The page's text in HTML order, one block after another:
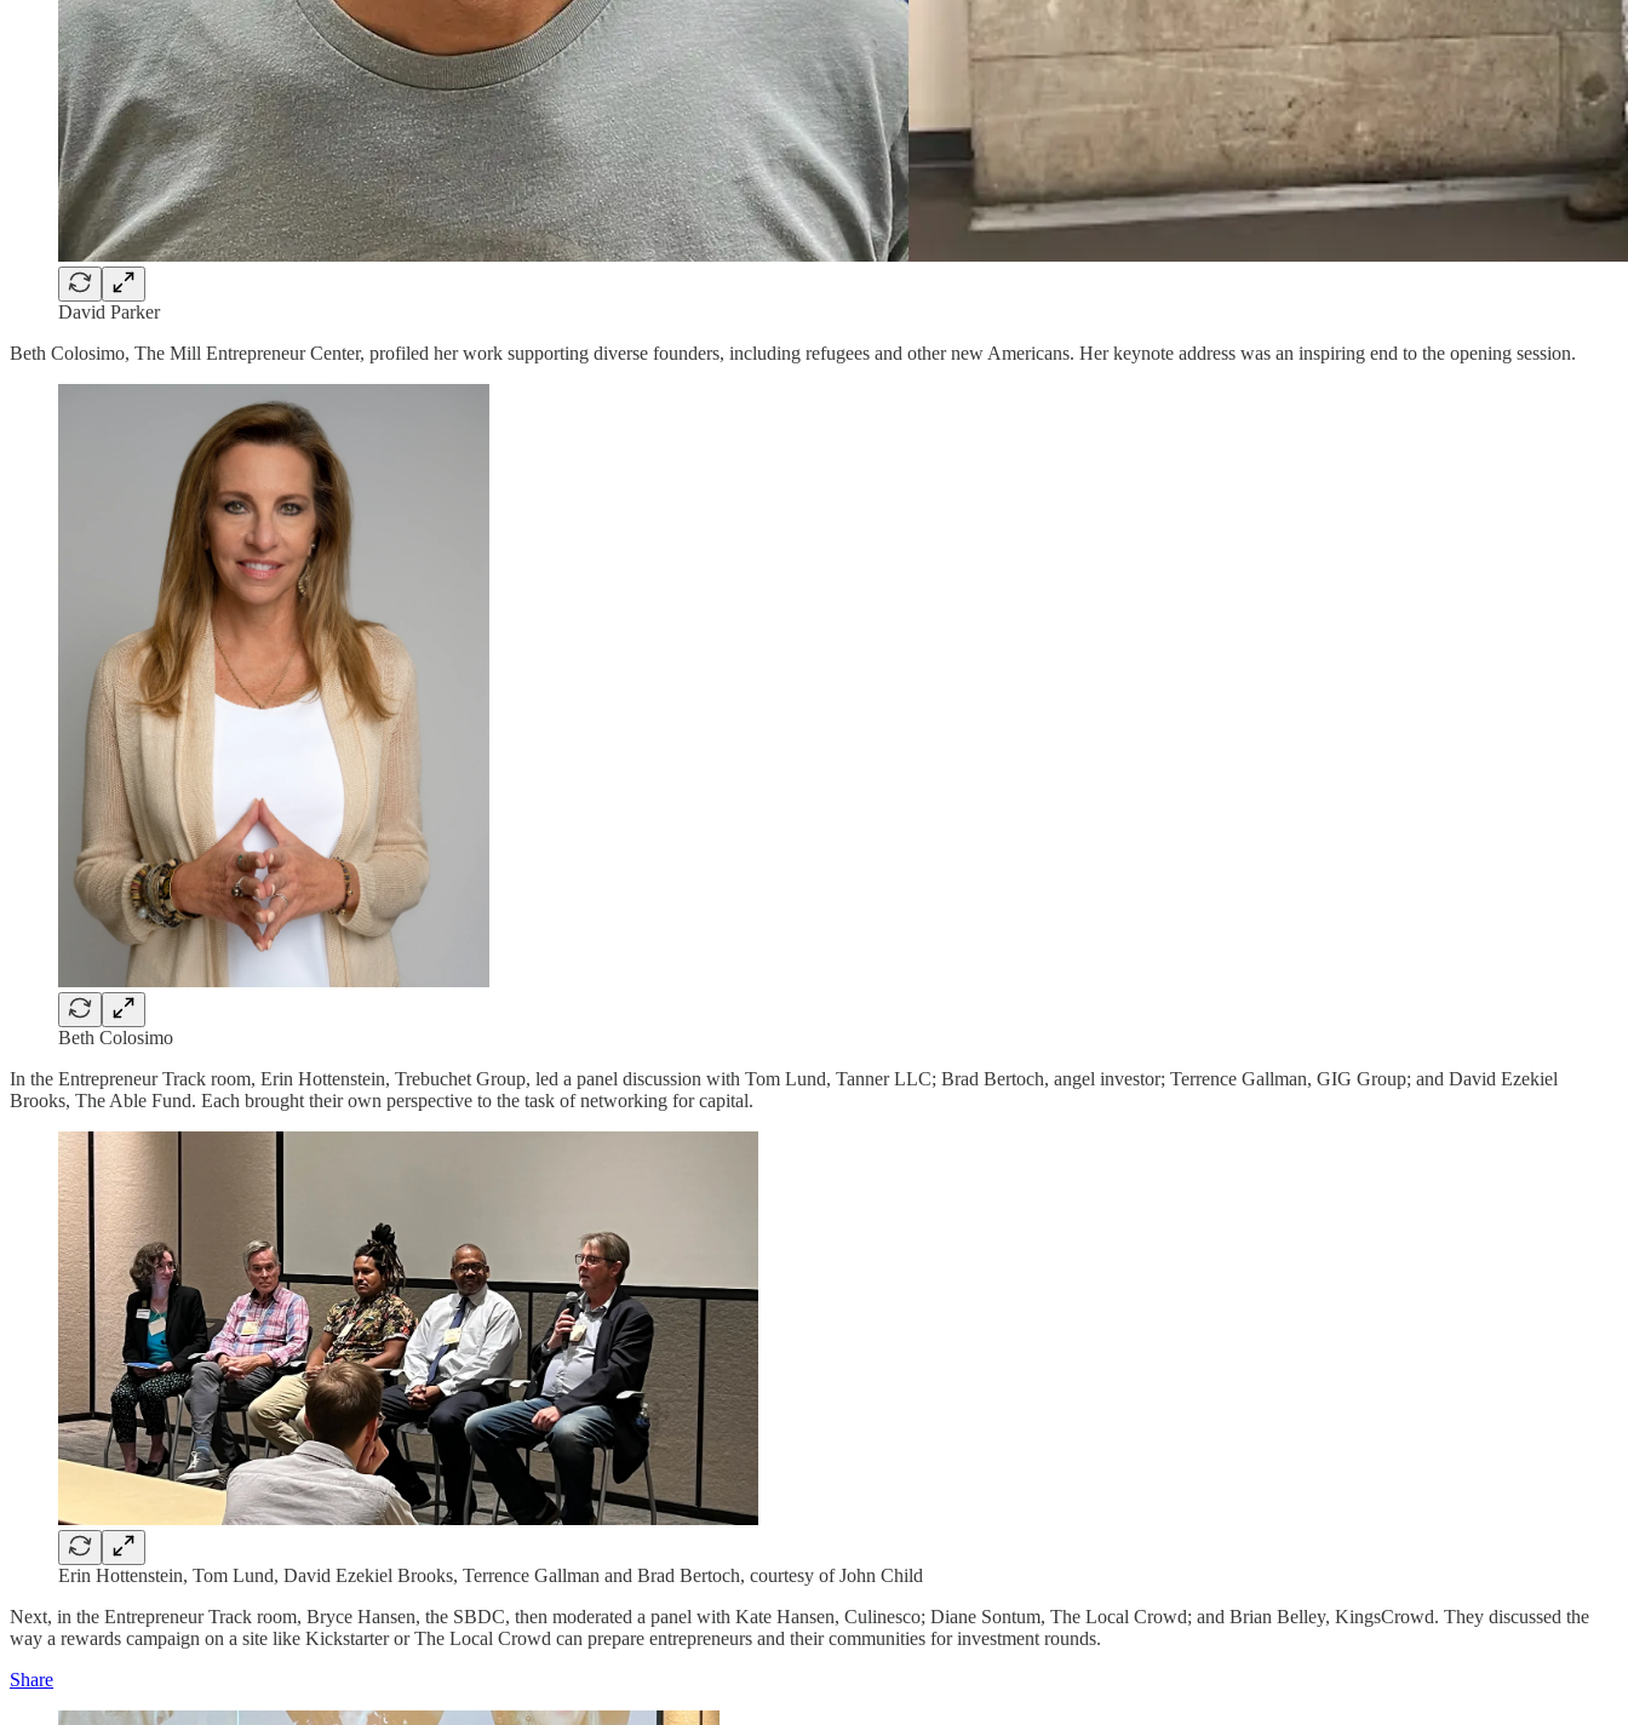
David Parker
Beth Colosimo, The Mill Entrepreneur Center, profiled her work supporting diverse founders, including refugees and other new Americans. Her keynote address was an inspiring end to the opening session.
Beth Colosimo
In the Entrepreneur Track room, Erin Hottenstein, Trebuchet Group, led a panel discussion with Tom Lund, Tanner LLC; Brad Bertoch, angel investor; Terrence Gallman, GIG Group; and David Ezekiel
Brooks, The Able Fund. Each brought their own perspective to the task of networking for capital.
Erin Hottenstein, Tom Lund, David Ezekiel Brooks, Terrence Gallman and Brad Bertoch, courtesy of John Child
Next, in the Entrepreneur Track room, Bryce Hansen, the SBDC, then moderated a panel with Kate Hansen, Culinesco; Diane Sontum, The Local Crowd; and Brian Belley, KingsCrowd. They discussed the
way a rewards campaign on a site like Kickstarter or The Local Crowd can prepare entrepreneurs and their communities for investment rounds.
Share